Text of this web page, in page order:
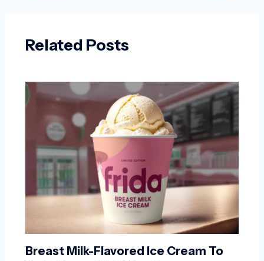
Related Posts
Breast Milk-Flavored Ice Cream To